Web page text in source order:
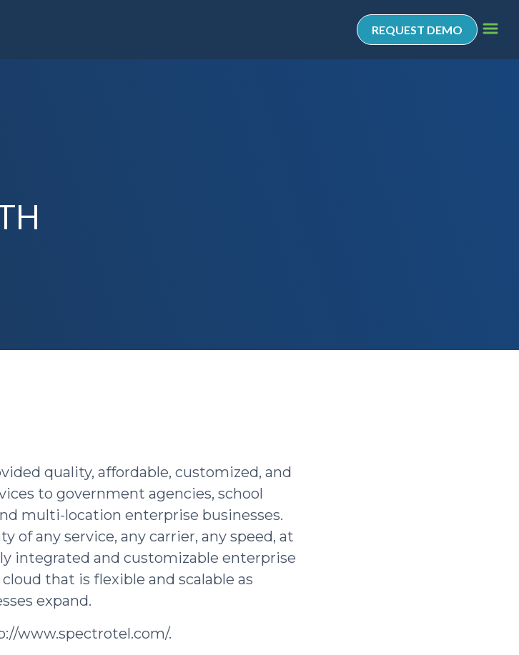
REQUEST DEMO
quality, affordable, customized, and
to government agencies, school
multi-location enterprise businesses.
of any service, any carrier, any speed, at
integrated and customizable enterprise
that is flexible and scalable as
expand.
www.spectrotel.com/.